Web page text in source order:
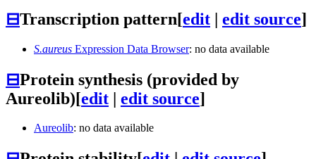
⊟Transcription pattern[edit | edit source]
S.aureus Expression Data Browser: no data available
⊟Protein synthesis (provided by
Aureolib)[edit | edit source]
Aureolib: no data available